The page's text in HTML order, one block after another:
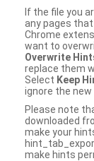
If the file you
any pages
Chrome
want to
Overwrite
replace them
Select Keep
ignore the new
Please note
downloaded
make your
make hints